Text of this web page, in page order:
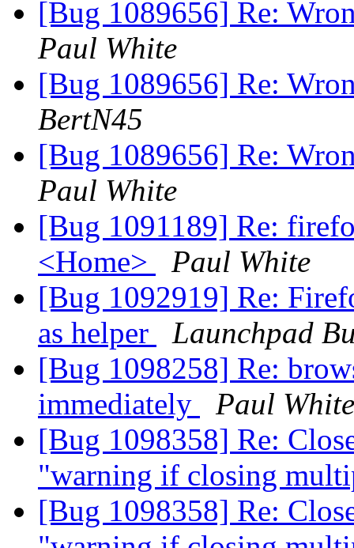
[Bug 1089656] Re:
Paul White
[Bug 1089656] Re:
BertN45
[Bug 1089656] Re:
Paul White
[Bug 1091189] Re:
<Home>
Paul White
[Bug 1092919] Re:
as helper
Launchpad
[Bug 1098258] Re:
immediately
Paul White
[Bug 1098358] Re:
"warning if closing
[Bug 1098358] Re: